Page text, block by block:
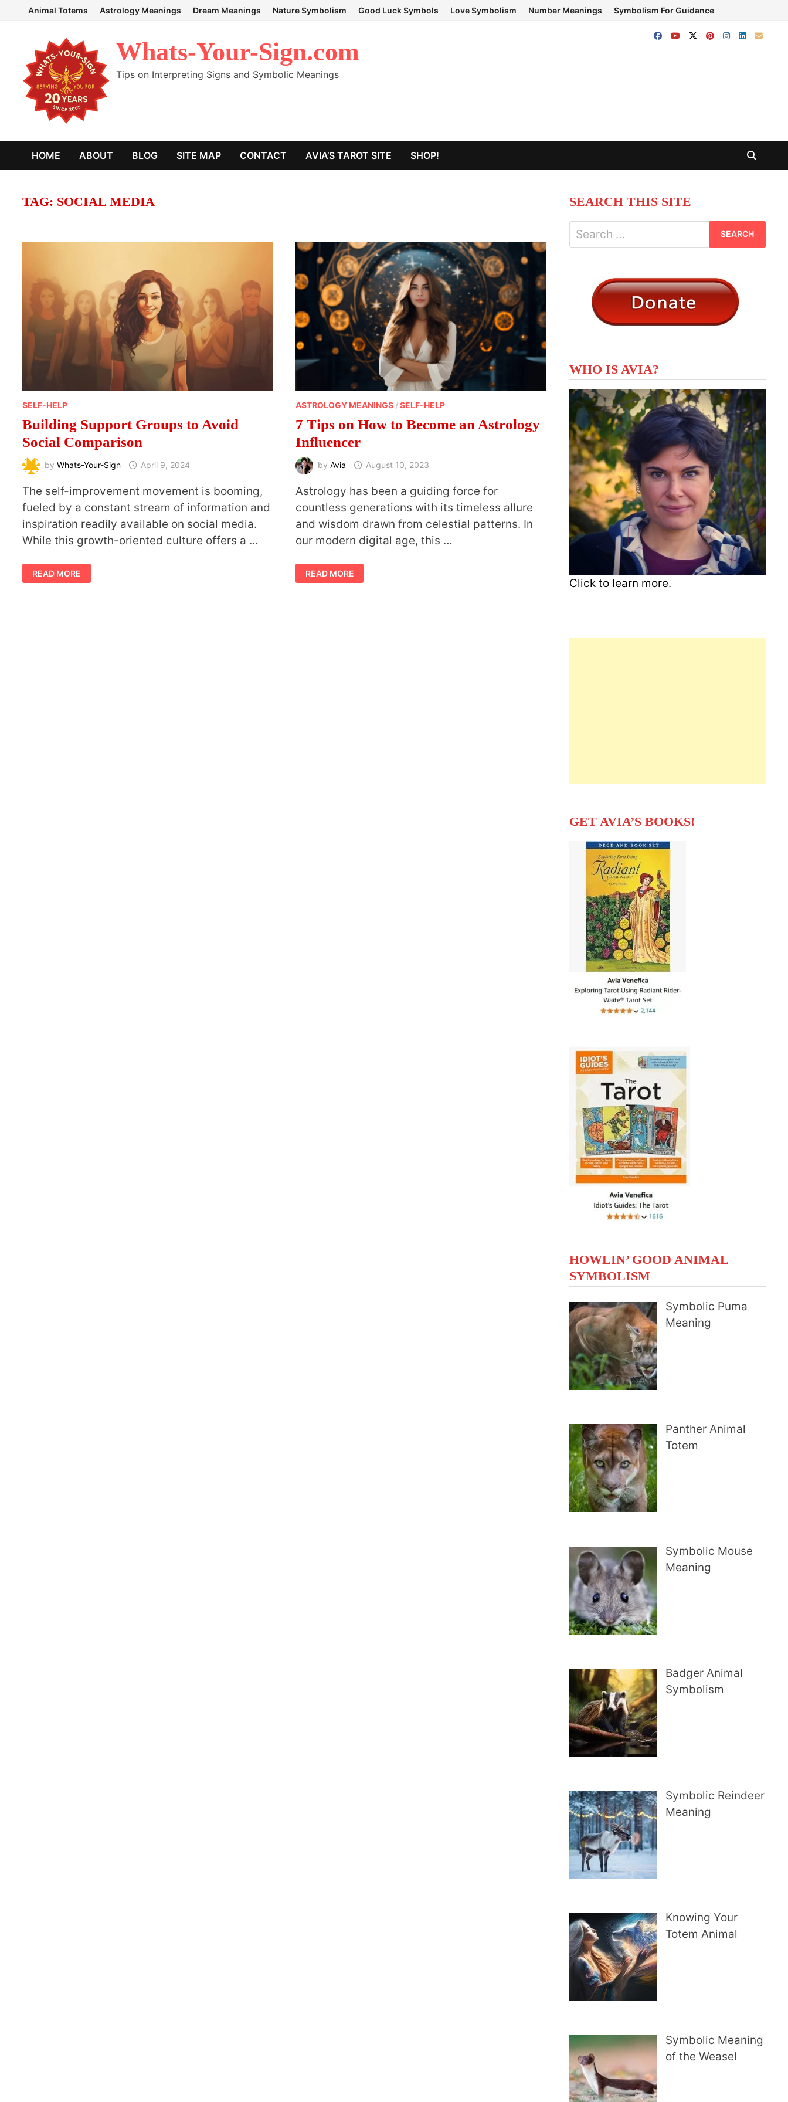
Animal Totems Astrology Meanings Dream Meanings Nature Symbolism Good Luck Symbols Love Symbolism Number Meanings Symbolism For Guidance
Whats-Your-Sign.com
Tips on Interpreting Signs and Symbolic Meanings
HOME ABOUT BLOG SITE MAP CONTACT AVIA’S TAROT SITE SHOP!
TAG: SOCIAL MEDIA
SELF-HELP
Building Support Groups to Avoid
Social Comparison
byWhats-Your-Sign April 9, 2024
The self-improvement movement is booming,
fueled by a constant stream of information and
inspiration readily available on social media.
While this growth-oriented culture offers a …
BUILDING
SUPPORT
GROUPS
READ MORE
ASTROLOGY MEANINGS/SELF-HELP
7 Tips on How to Become an Astrology
Influencer
by Avia August 10, 2023
Astrology has been a guiding force for
countless generations with its timeless allure
and wisdom drawn from celestial patterns. In
our modern digital age, this …
7
TIPS
ON
READ MORE
SEARCH THIS SITE
Search
for:
WHO IS AVIA?
Click to learn more.
GET AVIA’S BOOKS!
HOWLIN’ GOOD ANIMAL
SYMBOLISM
Symbolic Puma
Meaning
Panther Animal
Totem
Symbolic Mouse
Meaning
Badger Animal
Symbolism
Symbolic Reindeer
Meaning
Knowing Your
Totem Animal
Symbolic Meaning
of the Weasel